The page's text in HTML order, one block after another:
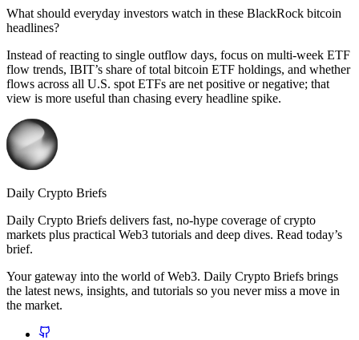
What should everyday investors watch in these BlackRock bitcoin
headlines?
Instead of reacting to single outflow days, focus on multi-week ETF
flow trends, IBIT’s share of total bitcoin ETF holdings, and whether
flows across all U.S. spot ETFs are net positive or negative; that
view is more useful than chasing every headline spike.
Daily Crypto Briefs
Daily Crypto Briefs delivers fast, no‑hype coverage of crypto
markets plus practical Web3 tutorials and deep dives. Read today’s
brief.
Your gateway into the world of Web3. Daily Crypto Briefs brings
the latest news, insights, and tutorials so you never miss a move in
the market.